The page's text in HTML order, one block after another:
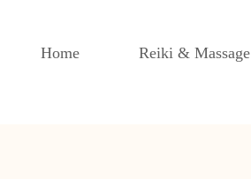
Home Reiki & Massage